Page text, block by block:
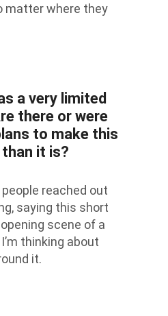
matter where they
a very limited
there or were
to make this
it is?
reached out
saying this short
scene of a
thinking about
it.